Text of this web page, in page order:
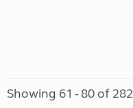
Showing 61 - 80 of 282